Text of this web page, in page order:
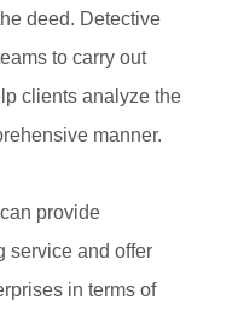
deed. Detective
to carry out
clients analyze the
manner.
provide
service and offer
in terms of